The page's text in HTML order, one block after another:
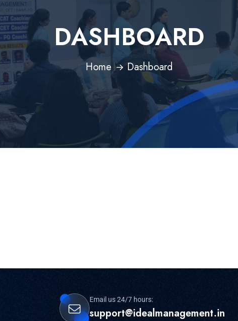
DASHBOARD
Home Dashboard
Email us 24/7 hours:
support@idealmanagement.in